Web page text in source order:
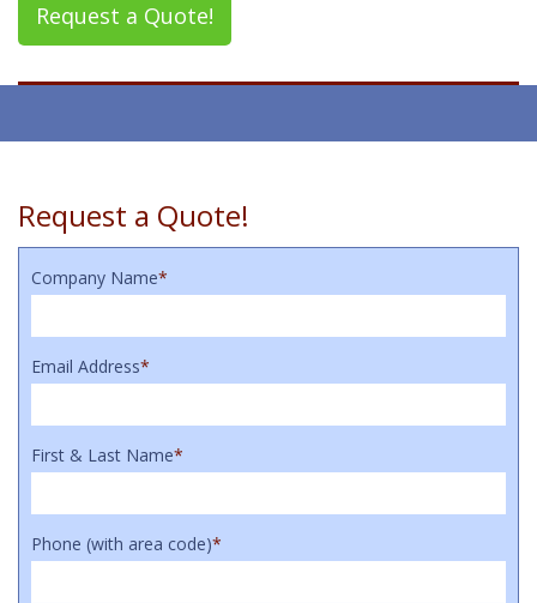
Request a Quote!
Request a Quote!
Company Name*
Email Address*
First & Last Name*
Phone (with area code)*